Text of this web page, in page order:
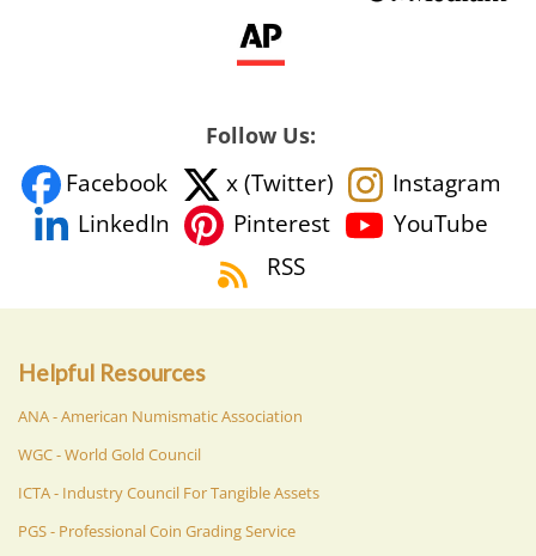
Follow Us:
Facebook x (Twitter)
Instagram
LinkedIn
Pinterest
YouTube
RSS
Helpful Resources
ANA - American Numismatic Association
WGC - World Gold Council
ICTA - Industry Council For Tangible Assets
PGS - Professional Coin Grading Service